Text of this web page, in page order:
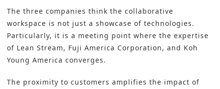
The three companies think the collaborative
workspace is not just a showcase of technologies.
Particularly, it is a meeting point where the expertise
of Lean Stream, Fuji America Corporation, and Koh
Young America converges.
The proximity to customers amplifies the impact of